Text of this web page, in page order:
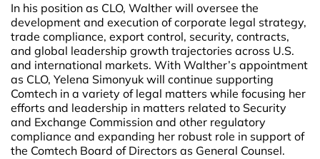
In his position as CLO, Walther will oversee the
development and execution of corporate legal strategy,
trade compliance, export control, security, contracts,
and global leadership growth trajectories across U.S.
and international markets. With Walther’s appointment
as CLO, Yelena Simonyuk will continue supporting
Comtech in a variety of legal matters while focusing her
efforts and leadership in matters related to Security
and Exchange Commission and other regulatory
compliance and expanding her robust role in support of
the Comtech Board of Directors as General Counsel.